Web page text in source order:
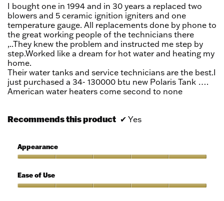
I bought one in 1994 and in 30 years a replaced two
blowers and 5 ceramic ignition igniters and one
temperature gauge. All replacements done by phone to
the great working people of the technicians there
,..They knew the problem and instructed me step by
step.Worked like a dream for hot water and heating my
home.
Their water tanks and service technicians are the best.I
just purchased a 34- 130000 btu new Polaris Tank ….
American water heaters come second to none
Recommends this product ✔ Yes
Appearance
5
out
Ease of Use